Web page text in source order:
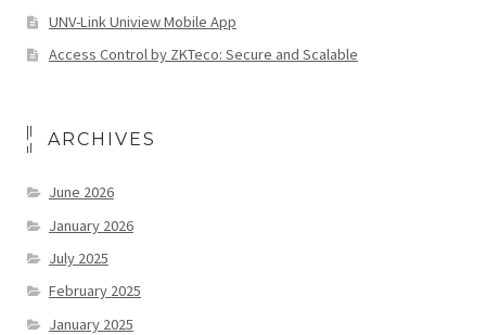
UNV-Link Uniview Mobile App
Access Control by ZKTeco: Secure and Scalable
ARCHIVES
June 2026
January 2026
July 2025
February 2025
January 2025